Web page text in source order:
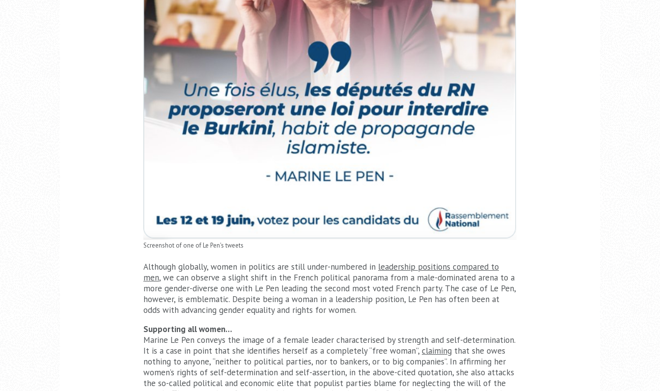
Screenshot of one of Le Pen's tweets
Although globally, women in politics are still under-numbered in leadership positions compared to
men, we can observe a slight shift in the French political panorama from a male-dominated arena to a
more gender-diverse one with Le Pen leading the second most voted French party. The case of Le Pen,
however, is emblematic. Despite being a woman in a leadership position, Le Pen has often been at
odds with advancing gender equality and rights for women.
Supporting all women…
Marine Le Pen conveys the image of a female leader characterised by strength and self-determination.
It is a case in point that she identifies herself as a completely “free woman”, claiming that she owes
nothing to anyone, “neither to political parties, nor to bankers, or to big companies”. In affirming her
women’s rights of self-determination and self-assertion, in the above-cited quotation, she also attacks
the so-called political and economic elite that populist parties blame for neglecting the will of the